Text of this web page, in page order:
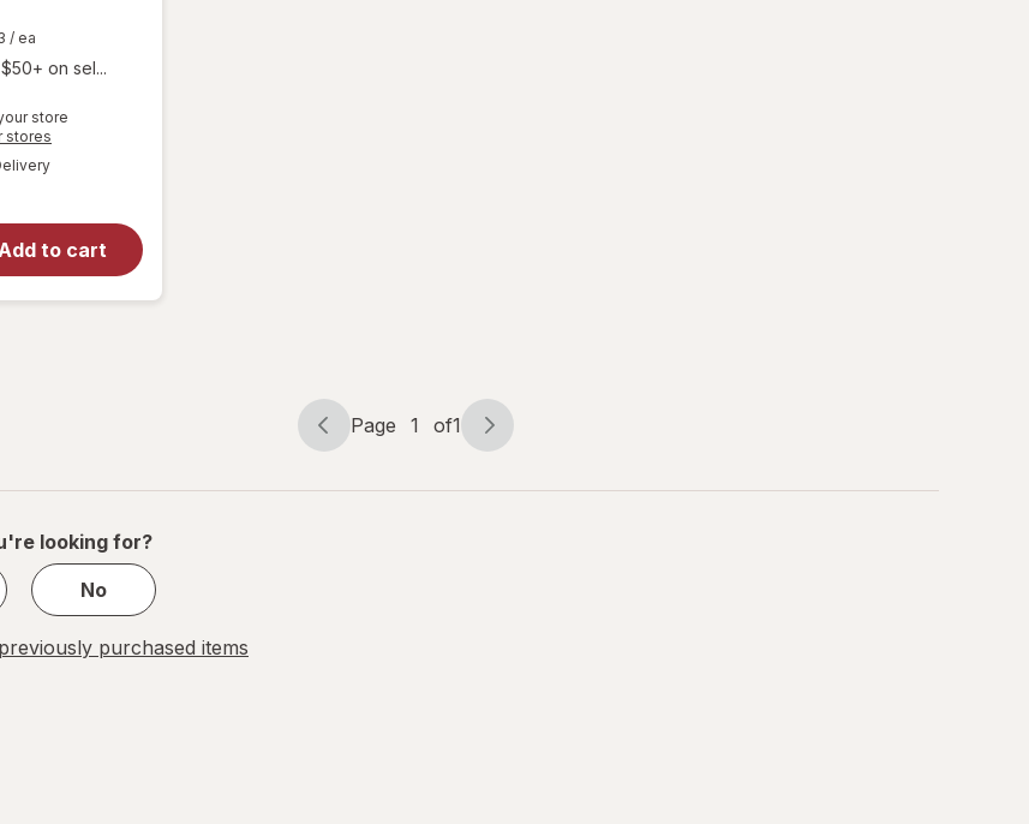
/ ea
on sel...
store
stores
available
to cart
will open
forBoiron
Kids Liquid
Doses
Sleep Aid-
Melatonin-
Page
Page 1 of1
Page
of
looking for?
No
purchased items